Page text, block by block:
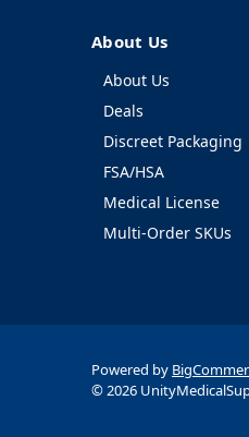
About Us
About Us
Deals
Discreet Packaging
FSA/HSA
Medical License
Multi-Order SKUs
Powered by
© 2026